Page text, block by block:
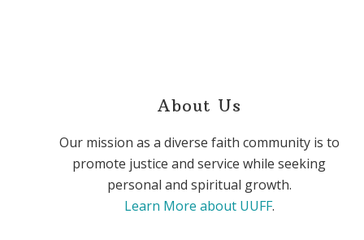
About Us
Our mission as a diverse faith community is to
promote justice and service while seeking
personal and spiritual growth.
Learn More about UUFF.